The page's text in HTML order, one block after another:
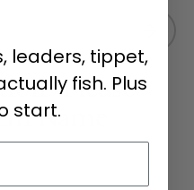
Please
Name
leaders, tippet,
fish. Plus
start.